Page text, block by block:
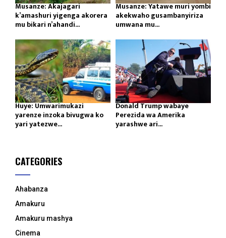
Musanze: Akajagari
k’amashuri yigenga akorera
mu bikari n’ahandi...
Musanze: Yatawe muri yombi
akekwaho gusambanyiriza
umwana mu...
Huye: Umwarimukazi
yarenze inzoka bivugwa ko
yari yatezwe...
Donald Trump wabaye
Perezida wa Amerika
yarashwe ari...
CATEGORIES
Ahabanza
Amakuru
Amakuru mashya
Cinema